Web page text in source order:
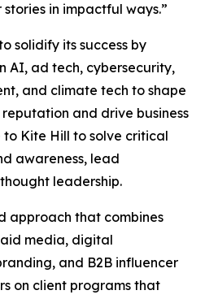
in impactful ways.”
solidify its success by
AI, ad tech, cybersecurity,
and climate tech to shape
and drive business
to Kite Hill to solve critical
awareness, lead
leadership.
approach that combines
media, digital
and B2B influencer
on client programs that